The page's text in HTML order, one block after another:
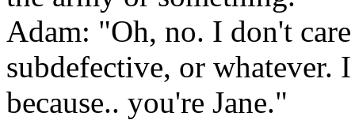
Adam: "Oh, no. I don't
subdefective, or
because.. you're Jane."